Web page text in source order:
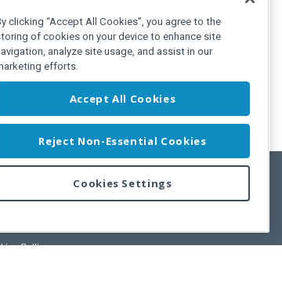
Settings.
clicking “Accept All Cookies”, you agree to the
of cookies on your device to enhance site
analyze site usage, and assist in our
efforts.
Accept All Cookies
Reject Non-Essential Cookies
Cookies Settings